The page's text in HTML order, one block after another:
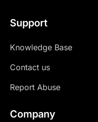
Support
Knowledge Base
Contact us
Report Abuse
Company